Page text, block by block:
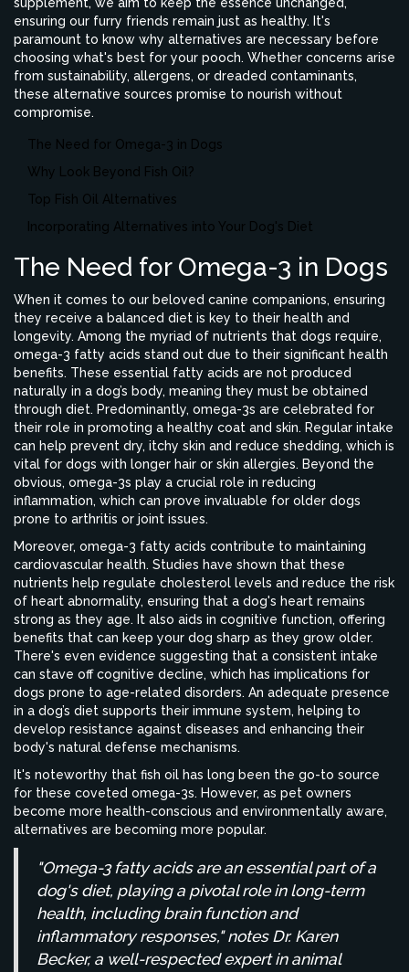
ensuring our furry friends remain just as healthy. It's
paramount to know why alternatives are necessary before
choosing what's best for your pooch. Whether concerns arise
from sustainability, allergens, or dreaded contaminants,
these alternative sources promise to nourish without
compromise.
The Need for Omega-3 in Dogs
Why Look Beyond Fish Oil?
Top Fish Oil Alternatives
Incorporating Alternatives into Your Dog's Diet
The Need for Omega-3 in Dogs
When it comes to our beloved canine companions, ensuring
they receive a balanced diet is key to their health and
longevity. Among the myriad of nutrients that dogs require,
omega-3 fatty acids stand out due to their significant health
benefits. These essential fatty acids are not produced
naturally in a dog’s body, meaning they must be obtained
through diet. Predominantly, omega-3s are celebrated for
their role in promoting a healthy coat and skin. Regular intake
can help prevent dry, itchy skin and reduce shedding, which is
vital for dogs with longer hair or skin allergies. Beyond the
obvious, omega-3s play a crucial role in reducing
inflammation, which can prove invaluable for older dogs
prone to arthritis or joint issues.
Moreover, omega-3 fatty acids contribute to maintaining
cardiovascular health. Studies have shown that these
nutrients help regulate cholesterol levels and reduce the risk
of heart abnormality, ensuring that a dog's heart remains
strong as they age. It also aids in cognitive function, offering
benefits that can keep your dog sharp as they grow older.
There's even evidence suggesting that a consistent intake
can stave off cognitive decline, which has implications for
dogs prone to age-related disorders. An adequate presence
in a dog’s diet supports their immune system, helping to
develop resistance against diseases and enhancing their
body's natural defense mechanisms.
It's noteworthy that fish oil has long been the go-to source
for these coveted omega-3s. However, as pet owners
become more health-conscious and environmentally aware,
alternatives are becoming more popular.
"Omega-3 fatty acids are an essential part of a
dog's diet, playing a pivotal role in long-term
health, including brain function and
inflammatory responses," notes Dr. Karen
Becker, a well-respected expert in animal